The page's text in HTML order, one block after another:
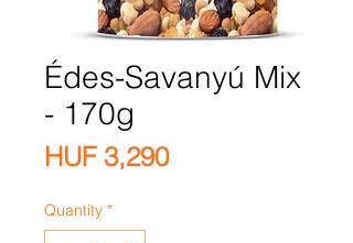
Édes-Savanyú Mix
- 170g
HUF 3,290Price
Quantity *